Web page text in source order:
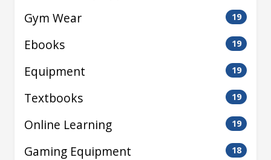
Gym Wear 19
Ebooks 19
Equipment 19
Textbooks 19
Online Learning 19
Gaming Equipment 18